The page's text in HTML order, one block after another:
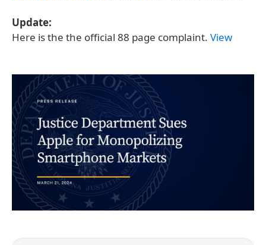
Update:
Here is the the official 88 page complaint. View